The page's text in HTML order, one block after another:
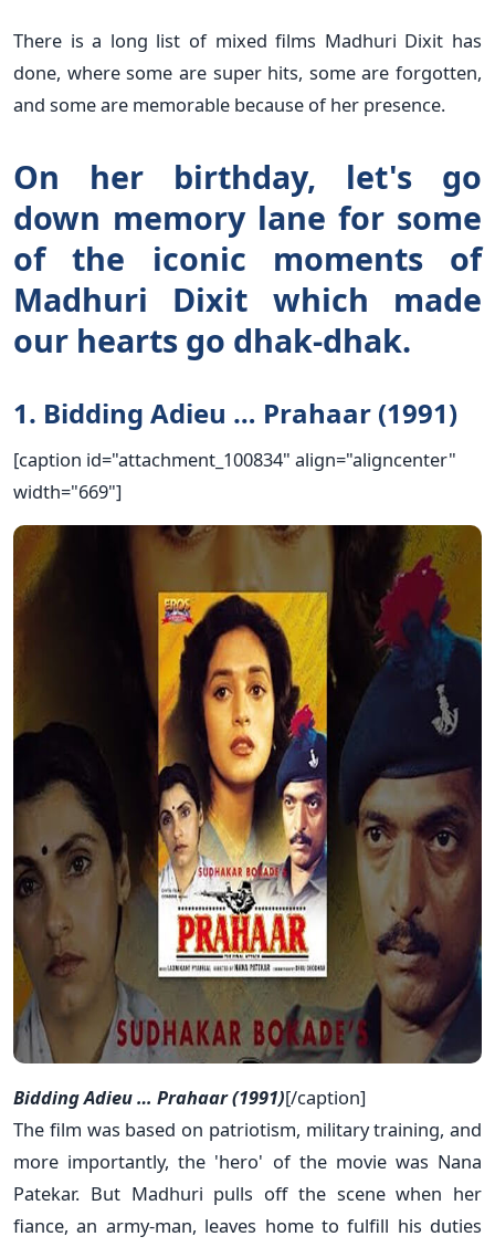
There is a long list of mixed films Madhuri Dixit has
done, where some are super hits, some are forgotten,
and some are memorable because of her presence.
On her birthday, let's go
down memory lane for some
of the iconic moments of
Madhuri Dixit which made
our hearts go dhak-dhak.
1. Bidding Adieu … Prahaar (1991)
[caption id="attachment_100834" align="aligncenter"
width="669"]
Bidding Adieu … Prahaar (1991)[/caption]
The film was based on patriotism, military training, and
more importantly, the 'hero' of the movie was Nana
Patekar. But Madhuri pulls off the scene when her
fiance, an army-man, leaves home to fulfill his duties